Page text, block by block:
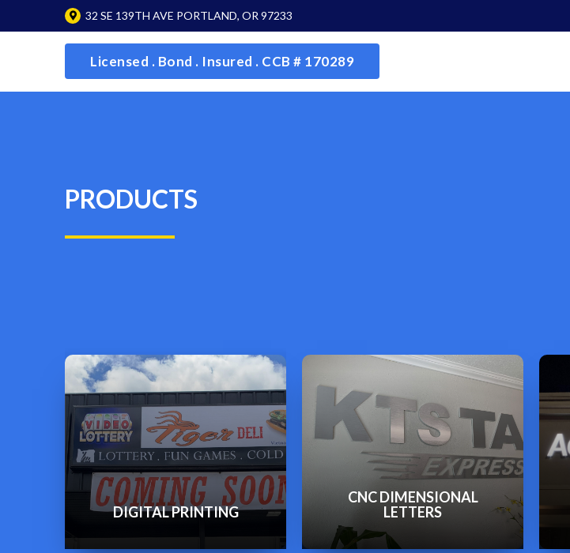
32 SE 139TH AVE PORTLAND, OR 97233
Licensed . Bond . Insured . CCB # 170289
PRODUCTS
DIGITAL PRINTING
CNC DIMENSIONAL
LETTERS